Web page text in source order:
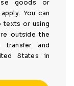
goods or
You can
texts or using
outside the
and
States in